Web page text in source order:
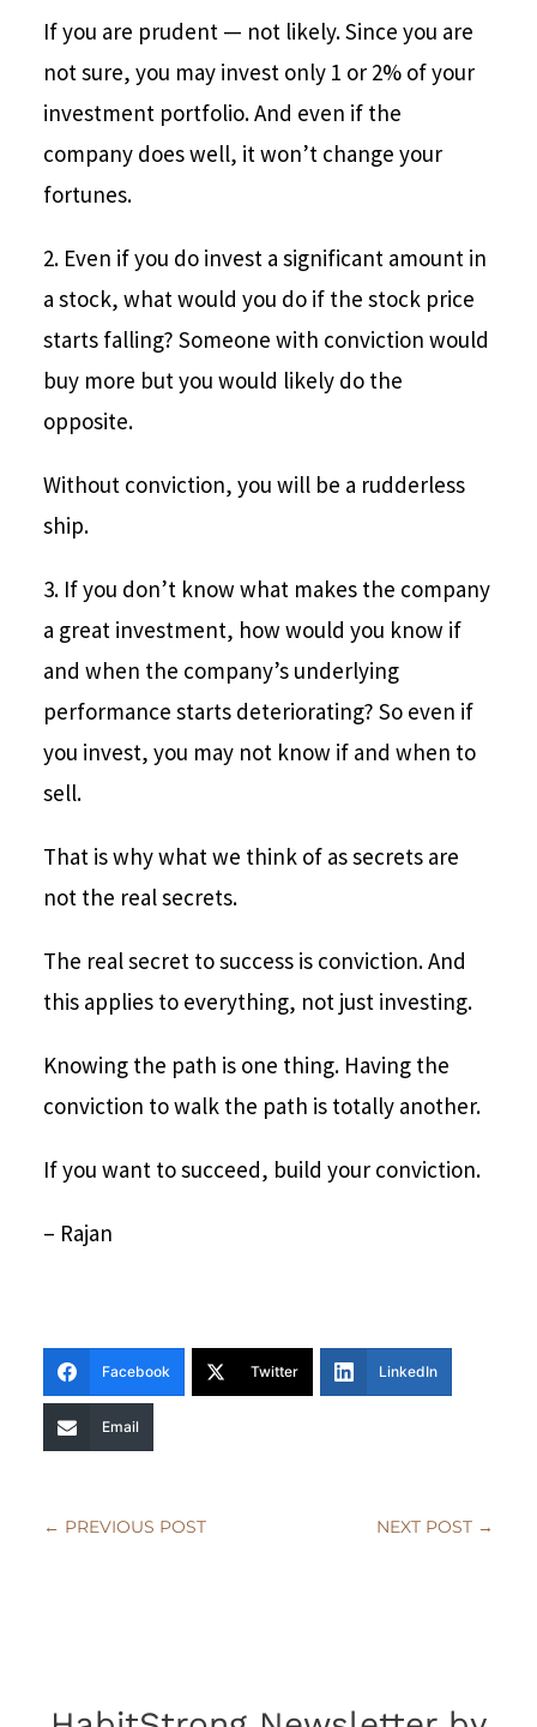
If you are prudent — not likely. Since you are
not sure, you may invest only 1 or 2% of your
investment portfolio. And even if the
company does well, it won’t change your
fortunes.
2. Even if you do invest a significant amount in
a stock, what would you do if the stock price
starts falling? Someone with conviction would
buy more but you would likely do the
opposite.
Without conviction, you will be a rudderless
ship.
3. If you don’t know what makes the company
a great investment, how would you know if
and when the company’s underlying
performance starts deteriorating? So even if
you invest, you may not know if and when to
sell.
That is why what we think of as secrets are
not the real secrets.
The real secret to success is conviction. And
this applies to everything, not just investing.
Knowing the path is one thing. Having the
conviction to walk the path is totally another.
If you want to succeed, build your conviction.
– Rajan
Facebook Twitter LinkedIn
Email
← PREVIOUS POST NEXT POST →